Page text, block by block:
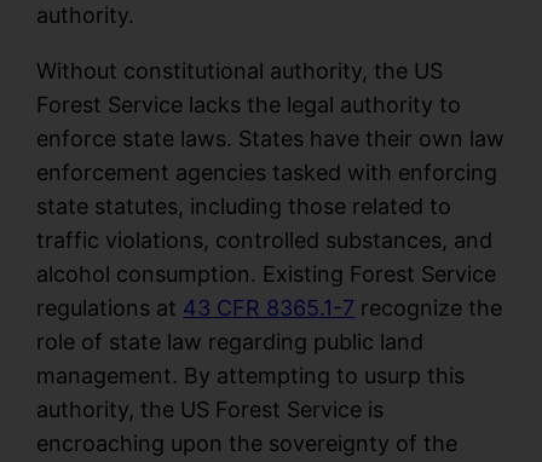
authority.
Without constitutional authority, the US
Forest Service lacks the legal authority to
enforce state laws. States have their own law
enforcement agencies tasked with enforcing
state statutes, including those related to
traffic violations, controlled substances, and
alcohol consumption. Existing Forest Service
regulations at 43 CFR 8365.1-7 recognize the
role of state law regarding public land
management. By attempting to usurp this
authority, the US Forest Service is
encroaching upon the sovereignty of the